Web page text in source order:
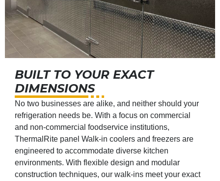
BUILT TO YOUR EXACT
DIMENSIONS
No two businesses are alike, and neither should your
refrigeration needs be. With a focus on commercial
and non-commercial foodservice institutions,
ThermalRite panel Walk-in coolers and freezers are
engineered to accommodate diverse kitchen
environments. With flexible design and modular
construction techniques, our walk-ins meet your exact